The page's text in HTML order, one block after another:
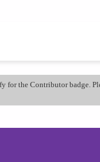
for the Contributor badge.